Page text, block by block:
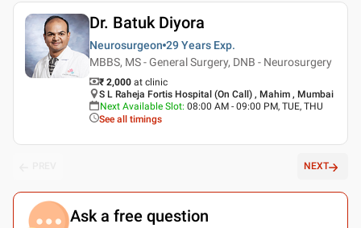
Dr. Batuk Diyora
Neurosurgeon 29 Years Exp.
MBBS, MS - General Surgery, DNB - Neurosurgery
₹ 2,000 at clinic
S L Raheja Fortis Hospital (On Call) , Mahim , Mumbai
Next Available Slot: 08:00 AM - 09:00 PM, TUE, THU
See all timings
NEXT
Ask a free question